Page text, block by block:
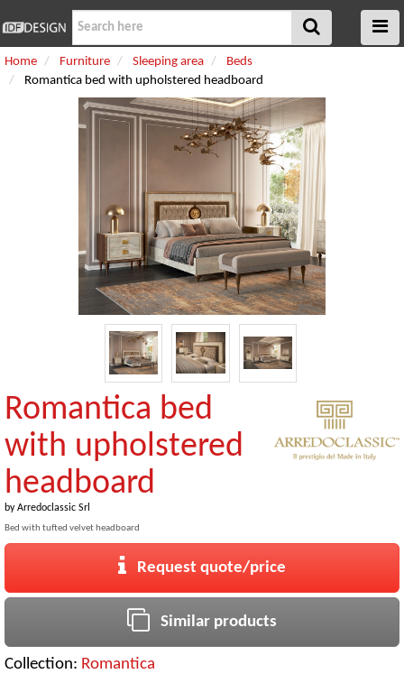
Home Furniture Sleeping area
Beds
Romantica bed with upholstered headboard
Romantica bed
with upholstered
headboard
byArredoclassic Srl
Bed with tufted velvet headboard
Request quote/price
Similar products
Collection: Romantica